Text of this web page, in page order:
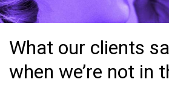
What our clients
when we’re not in